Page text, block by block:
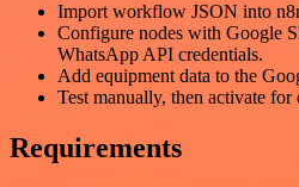
Import workflow JSON into
Configure nodes with Google
WhatsApp API credentials.
Add equipment data to the
Test manually, then activate for
Requirements